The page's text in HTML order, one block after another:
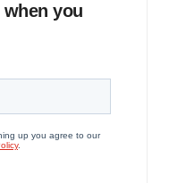
you